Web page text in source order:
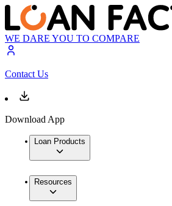
WE DARE YOU TO COMPARE
Contact Us
Download App
Loan Products
Resources